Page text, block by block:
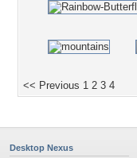
<< Previous 1 2 3 4
Desktop Nexus